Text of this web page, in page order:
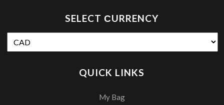
SELECT СURRENCY
QUICK LINKS
My Bag